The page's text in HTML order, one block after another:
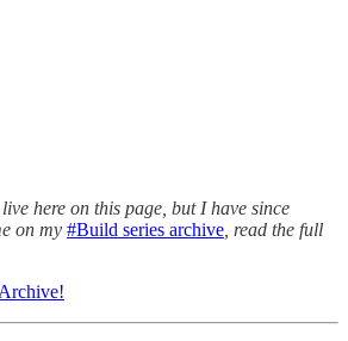
here on this page, but I have since
on my #Build series archive , read the full